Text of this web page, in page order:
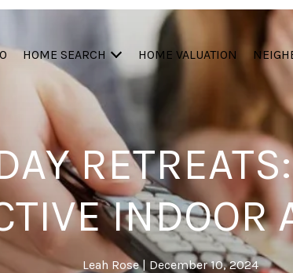
HOME SEARCH HOME VALUATION
INDOOR
Leah Rose December 10, 2024